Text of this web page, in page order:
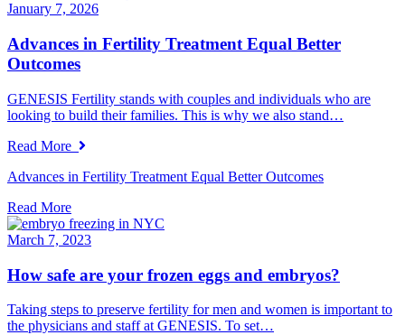
January 7, 2026
Advances in Fertility Treatment Equal Better
Outcomes
GENESIS Fertility stands with couples and individuals who are
looking to build their families. This is why we also stand…
Read More
Advances in Fertility Treatment Equal Better Outcomes
Read More
March 7, 2023
How safe are your frozen eggs and embryos?
Taking steps to preserve fertility for men and women is important to
the physicians and staff at GENESIS. To set…